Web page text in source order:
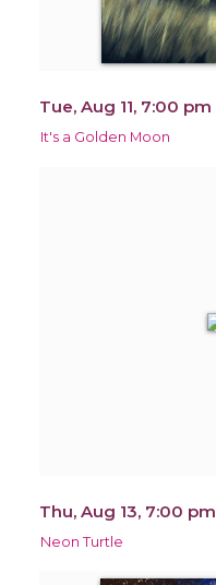
Tue, Aug 11, 7:00 pm
It's a Golden Moon
Thu, Aug 13, 7:00 pm
Neon Turtle